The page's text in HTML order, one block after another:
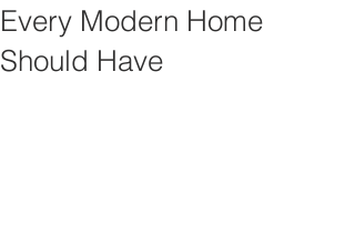
Every Modern Home
Should Have